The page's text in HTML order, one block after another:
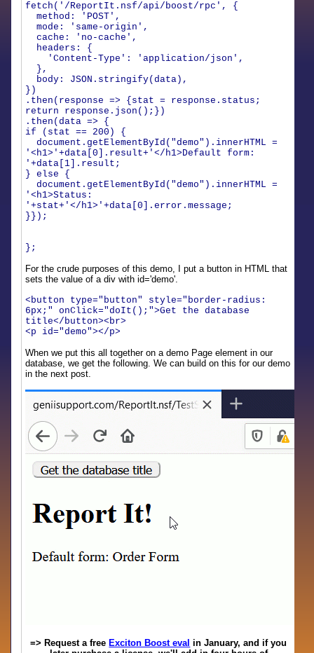
fetch('/ReportIt.nsf/api/boost/rpc', {
method: 'POST',
mode: 'same-origin',
cache: 'no-cache',
headers: {
'Content-Type': 'application/json',
},
body: JSON.stringify(data),
})
.then(response => {stat = response.status;
return response.json();})
.then(data => {
if (stat == 200) {
document.getElementById("demo").innerHTML =
'<h1>'+data[0].result+'</h1>Default form:
'+data[1].result;
} else {
document.getElementById("demo").innerHTML =
'<h1>Status:
'+stat+'</h1>'+data[0].error.message;
}});
};
For the crude purposes of this demo, I put a button in HTML that
sets the value of a div with id='demo'.
<button type="button" style="border-radius:
6px;" onClick="doIt();">Get the database
title</button><br>
<p id="demo"></p>
When we put this all together on a demo Page element in our
database, we get the following. We can build on this for our demo
in the next post.
=> Request a free Exciton Boost eval in January, and if you